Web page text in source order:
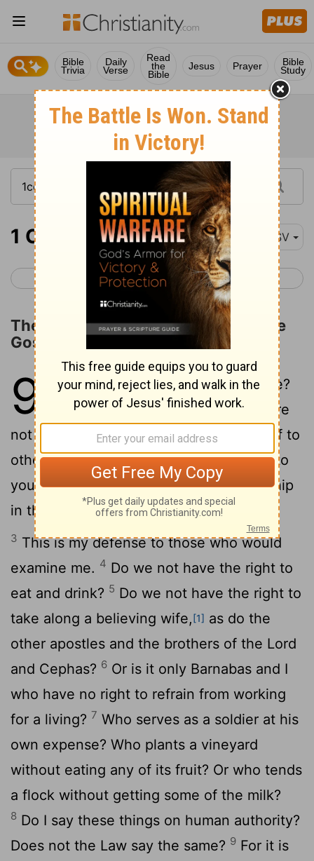
Bible
Trivia
Daily
Verse
Read
the
Bible
Jesus Prayer Bible
Study
1 Corinthians 9-11 ESV
< 1 Corinthians 8 1 Corinthians 12 >
The Rights of Those Who Preach the
Gospel
9
Am I not free? Am I not an apostle?
Have I not seen Jesus our Lord? Are
not you my workmanship in the Lord?
If to
others I am not an apostle, at least I am to
you, for you are the seal of my apostleship
in the Lord.
3 This is my defense to those who would
examine me. 4 Do we not have the right to
eat and drink? 5 Do we not have the right to
take along a believing wife,[1] as do the
other apostles and the brothers of the Lord
and Cephas? 6 Or is it only Barnabas and I
who have no right to refrain from working
for a living? 7 Who serves as a soldier at his
own expense? Who plants a vineyard
without eating any of its fruit? Or who tends
a flock without getting some of the milk?
8 Do I say these things on human authority?
Does not the Law say the same? 9 For it is